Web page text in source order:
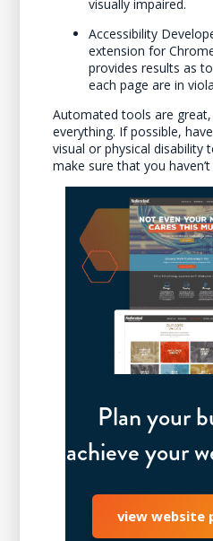
visually impaired.
Accessibility
extension for
provides results as
each page are in
Automated tools are great,
everything. If possible,
visual or physical disability
make sure that you
Plan your
achieve your
view website